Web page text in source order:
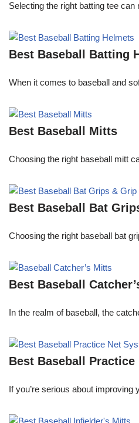
Selecting the right batting tee
Best Baseball Batting
When it comes to baseball and
Best Baseball Mitts
Choosing the right baseball mitt
Best Baseball Bat
Choosing the right baseball bat
Best Baseball
In the realm of baseball, the
Best Baseball Practice
If you’re serious about